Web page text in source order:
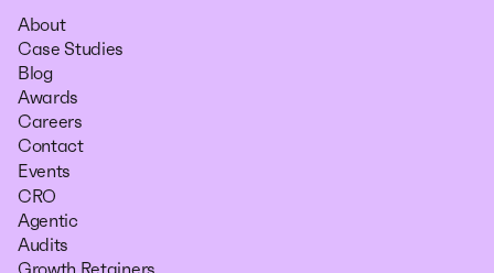
About
Case Studies
Blog
Awards
Careers
Contact
Events
CRO
Agentic
Audits
Growth Retainers